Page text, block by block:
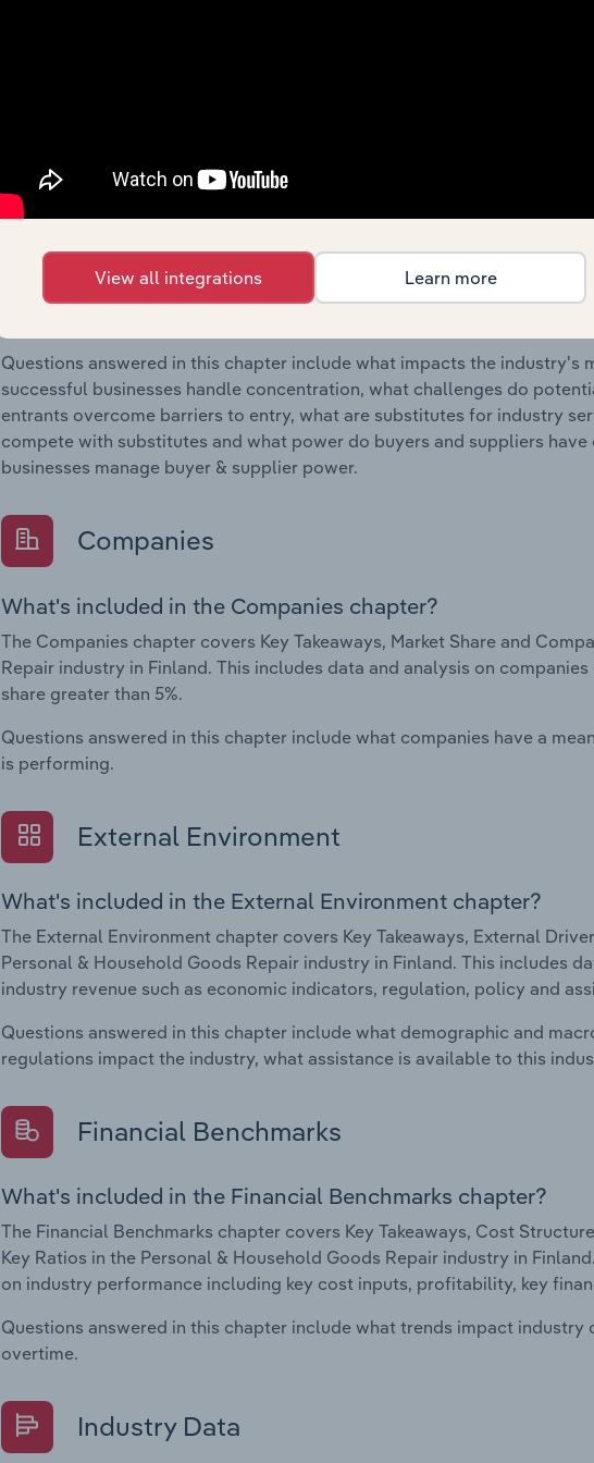
Questions answered in this chapter include where are industry
location to their advantage. This includes data and statistics on
Competitive Forces
The Competitive Forces chapter covers the concentration, barriers to
Personal & Household Goods Repair industry in Finland. This includes
concentration, barriers to entry, substitute products and buyer &
Questions answered in this chapter include what impacts the industry's
successful businesses handle concentration, what challenges do
entrants overcome barriers to entry, what are substitutes for industry
compete with substitutes and what power do buyers and suppliers
businesses manage buyer & supplier power.
Companies
What's included in the Companies chapter?
The Companies chapter covers Key Takeaways, Market Share and
Repair industry in Finland. This includes data and analysis on
share greater than 5%.
Questions answered in this chapter include what companies have a
is performing.
External Environment
What's included in the External Environment chapter?
The External Environment chapter covers Key Takeaways, External
Personal & Household Goods Repair industry in Finland. This includes
industry revenue such as economic indicators, regulation, policy and
Questions answered in this chapter include what demographic and
regulations impact the industry, what assistance is available to this
Financial Benchmarks
What's included in the Financial Benchmarks chapter?
The Financial Benchmarks chapter covers Key Takeaways, Cost
Key Ratios in the Personal & Household Goods Repair industry in
on industry performance including key cost inputs, profitability, key
Questions answered in this chapter include what trends impact
overtime.
Industry Data
View all integrations Learn more